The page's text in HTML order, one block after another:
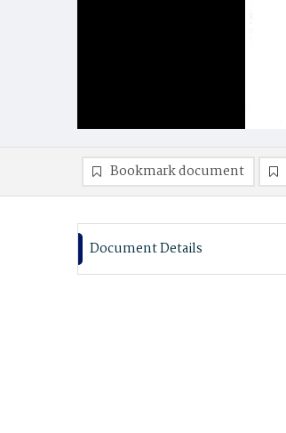
Bookmark document
Document Details